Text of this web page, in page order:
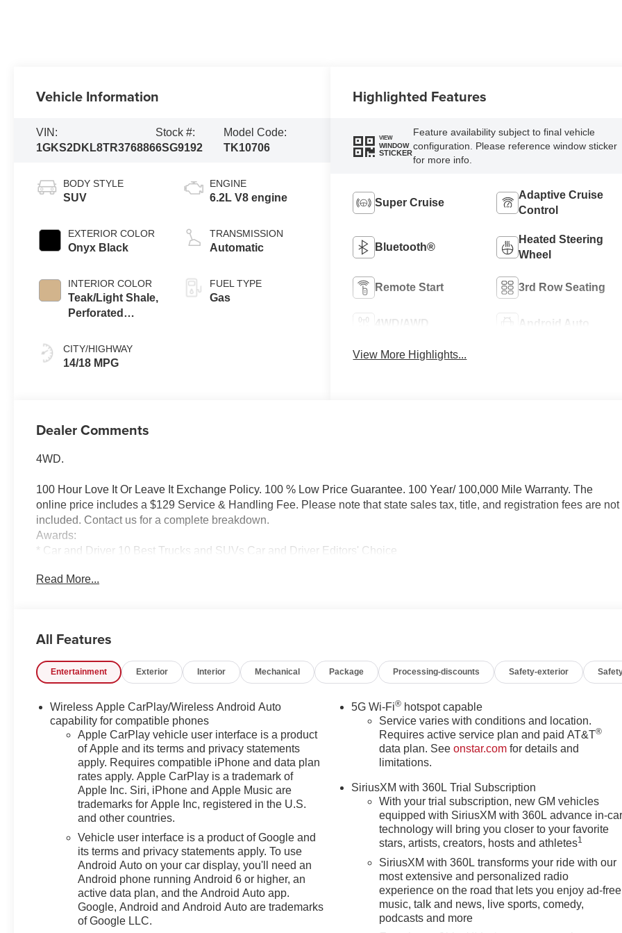
Vehicle Information
VIN:
1GKS2DKL8TR376886
Stock #:
6SG9192
Model Code:
TK10706
BODY STYLE
SUV
EXTERIOR COLOR
Onyx Black
INTERIOR COLOR
Teak/Light Shale,
Perforated
Surfaces
CITY/HIGHWAY
14/18 MPG
ENGINE
6.2L V8 engine
TRANSMISSION
Automatic
FUEL TYPE
Gas
Highlighted Features
VIEW
WINDOW
STICKER
Feature availability subject to final vehicle
configuration. Please reference window sticker
for more info.
Super Cruise
Adaptive Cruise
Control
Bluetooth®
Heated Steering
Wheel
Remote Start 3rd Row Seating
4WD/AWD Android Auto
View More Highlights...
Dealer Comments
4WD.
100 Hour Love It Or Leave It Exchange Policy. 100 % Low Price Guarantee. 100 Year/ 100,000 Mile Warranty. The
online price includes a $129 Service & Handling Fee. Please note that state sales tax, title, and registration fees are not
included. Contact us for a complete breakdown.
Awards:
* Car and Driver 10 Best Trucks and SUVs Car and Driver Editors' Choice
Read More...
All Features
Entertainment Exterior Interior Mechanical Package Processing-discounts Safety-exterior
Wireless Apple CarPlay/Wireless Android Auto
capability for compatible phones
Apple CarPlay vehicle user interface is a product
of Apple and its terms and privacy statements
apply. Requires compatible iPhone and data plan
rates apply. Apple CarPlay is a trademark of
Apple Inc. Siri, iPhone and Apple Music are
trademarks for Apple Inc, registered in the U.S.
and other countries.
Vehicle user interface is a product of Google and
its terms and privacy statements apply. To use
Android Auto on your car display, you'll need an
Android phone running Android 6 or higher, an
active data plan, and the Android Auto app.
Google, Android and Android Auto are trademarks
of Google LLC.
5G Wi-Fi® hotspot capable
Service varies with conditions and location.
Requires active service plan and paid AT&T®
data plan. Seeonstar.com for details and
limitations.
SiriusXM with 360L Trial Subscription
With your trial subscription, new GM vehicles
equipped with SiriusXM with 360L advance in-
technology will bring you closer to your favorite
stars, artists, creators, hosts and athletes1
SiriusXM with 360L transforms your ride with our
most extensive and personalized radio
experience on the road that lets you enjoy ad-free
music, talk and news, live sports, comedy,
podcasts and more